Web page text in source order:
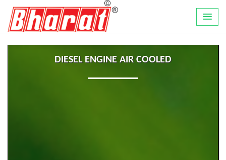
DIESEL ENGINE AIR COOLED